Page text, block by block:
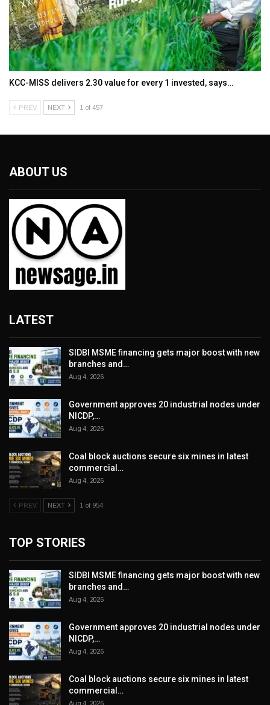
KCC-MISS delivers ₹2.30 value for every ₹1 invested, says…
PREV NEXT 1 of 457
ABOUT US
LATEST
SIDBI MSME financing gets major boost with new
branches and…
Aug 4, 2026
Government approves 20 industrial nodes under
NICDP,…
Aug 4, 2026
Coal block auctions secure six mines in latest
commercial…
Aug 4, 2026
PREV NEXT 1 of 954
TOP STORIES
SIDBI MSME financing gets major boost with new
branches and…
Aug 4, 2026
Government approves 20 industrial nodes under
NICDP,…
Aug 4, 2026
Coal block auctions secure six mines in latest
commercial…
Aug 4, 2026